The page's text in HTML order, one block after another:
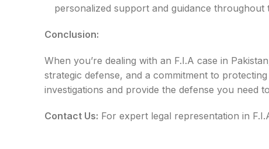
personalized support and guidance throughout
Conclusion:
When you’re dealing with an F.I.A case in
strategic defense, and a commitment to
investigations and provide the defense you need
Contact Us: For expert legal representation in